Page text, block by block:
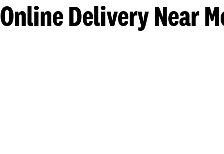
Online Delivery Near